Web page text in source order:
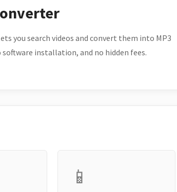
you search videos and convert them into MP3
installation, and no hidden fees.
📱